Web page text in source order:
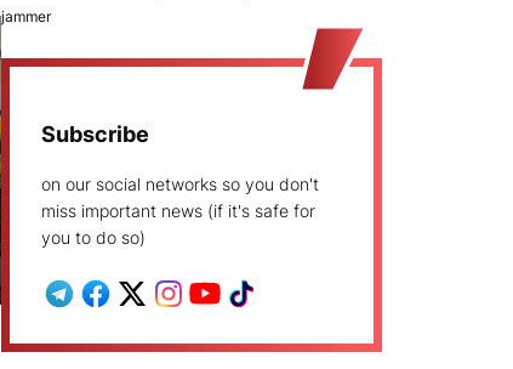
jammer
Subscribe
on our social networks so you don't
miss important news (if it's safe for
you to do so)